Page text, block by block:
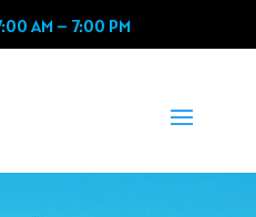
AM – 7:00 PM